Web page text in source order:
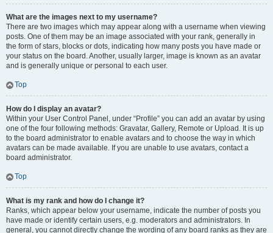
What are the images next to my username?
There are two images which may appear along with a username when viewing
posts. One of them may be an image associated with your rank, generally in
the form of stars, blocks or dots, indicating how many posts you have made or
your status on the board. Another, usually larger, image is known as an avatar
and is generally unique or personal to each user.
Top
How do I display an avatar?
Within your User Control Panel, under “Profile” you can add an avatar by using
one of the four following methods: Gravatar, Gallery, Remote or Upload. It is up
to the board administrator to enable avatars and to choose the way in which
avatars can be made available. If you are unable to use avatars, contact a
board administrator.
Top
What is my rank and how do I change it?
Ranks, which appear below your username, indicate the number of posts you
have made or identify certain users, e.g. moderators and administrators. In
general, you cannot directly change the wording of any board ranks as they are